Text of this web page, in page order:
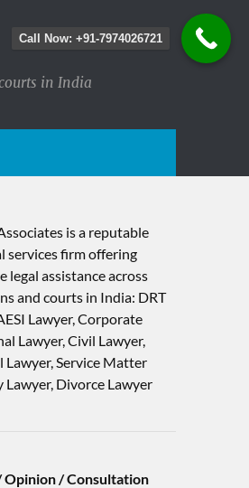
in India
is a reputable
services firm offering
legal assistance across
and courts in India: DRT
Lawyer, Corporate
Lawyer, Civil Lawyer,
Service Matter
Lawyer, Divorce Lawyer
Opinion / Consultation
Call Now: +91-7974026721